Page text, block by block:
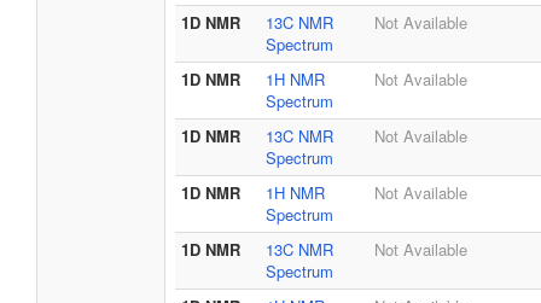
1D NMR
13C NMR
Spectrum
Not Available
1D NMR
1H NMR
Spectrum
Not Available
1D NMR
13C NMR
Spectrum
Not Available
1D NMR
1H NMR
Spectrum
Not Available
1D NMR
13C NMR
Spectrum
Not Available